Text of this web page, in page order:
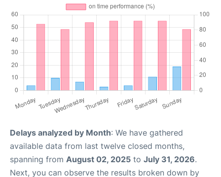
Delays analyzed by Month: We have gathered
available data from last twelve closed months,
spanning from August 02, 2025 to July 31, 2026.
Next, you can observe the results broken down by